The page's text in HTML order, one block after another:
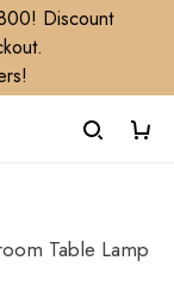
Discount
Table Lamp